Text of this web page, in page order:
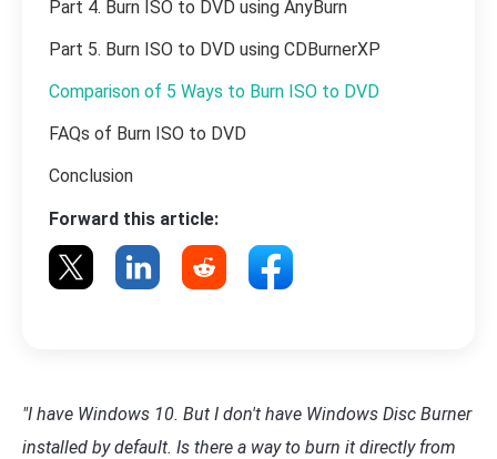
Part 4. Burn ISO to DVD using AnyBurn
Part 5. Burn ISO to DVD using CDBurnerXP
Comparison of 5 Ways to Burn ISO to DVD
FAQs of Burn ISO to DVD
Conclusion
Forward this article:
"I have Windows 10. But I don't have Windows Disc Burner
installed by default. Is there a way to burn it directly from